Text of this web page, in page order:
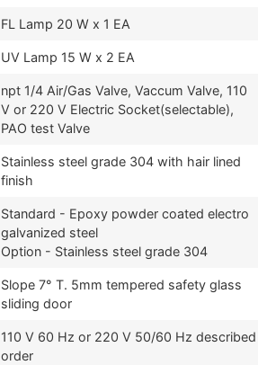
FL Lamp 20 W x 1 EA
UV Lamp 15 W x 2 EA
npt 1/4 Air/Gas Valve, Vaccum Valve, 110
V or 220 V Electric Socket(selectable),
PAO test Valve
Stainless steel grade 304 with hair lined
finish
Standard - Epoxy powder coated electro
galvanized steel
Option - Stainless steel grade 304
Slope 7° T. 5mm tempered safety glass
sliding door
110 V 60 Hz or 220 V 50/60 Hz described
order